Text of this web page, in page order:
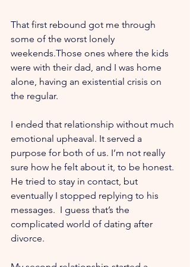
That first rebound got me through
some of the worst lonely
weekends.Those ones where the kids
were with their dad, and I was home
alone, having an existential crisis on
the regular.
I ended that relationship without much
emotional upheaval. It served a
purpose for both of us. I’m not really
sure how he felt about it, to be honest.
He tried to stay in contact, but
eventually I stopped replying to his
messages.  I guess that’s the
complicated world of dating after
divorce.